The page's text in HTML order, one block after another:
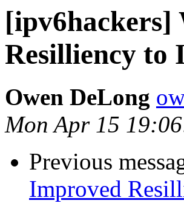
[ipv6hackers]
Resilliency to
Owen DeLong
Mon Apr 15
Previous
Improved